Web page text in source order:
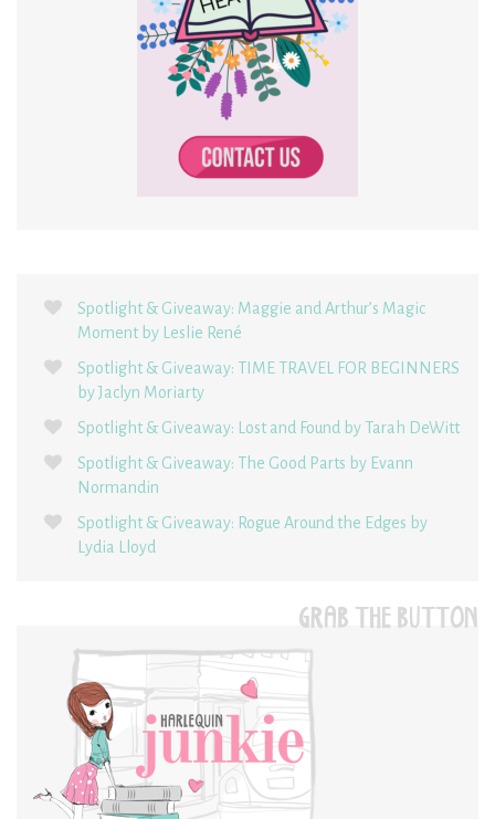
Spotlight & Giveaway: Maggie and Arthur’s Magic
Moment by Leslie René
Spotlight & Giveaway: TIME TRAVEL FOR BEGINNERS
by Jaclyn Moriarty
Spotlight & Giveaway: Lost and Found by Tarah DeWitt
Spotlight & Giveaway: The Good Parts by Evann
Normandin
Spotlight & Giveaway: Rogue Around the Edges by
Lydia Lloyd
GRAB THE BUTTON